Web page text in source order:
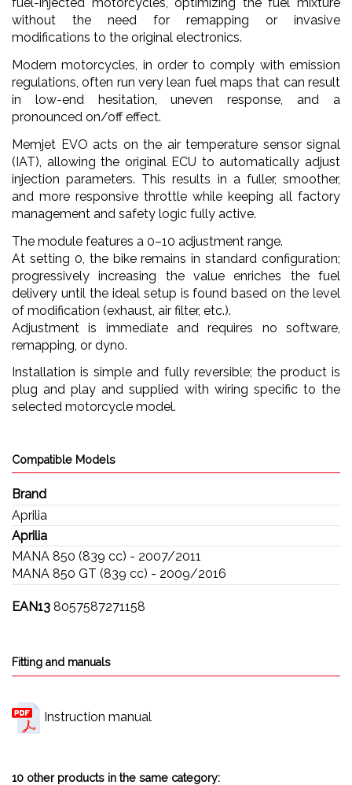
without the need for remapping or invasive
modifications to the original electronics.
Modern motorcycles, in order to comply with emission
regulations, often run very lean fuel maps that can result
in low-end hesitation, uneven response, and a
pronounced on/off effect.
Memjet EVO acts on the air temperature sensor signal
(IAT), allowing the original ECU to automatically adjust
injection parameters. This results in a fuller, smoother,
and more responsive throttle while keeping all factory
management and safety logic fully active.
The module features a 0–10 adjustment range.
At setting 0, the bike remains in standard configuration;
progressively increasing the value enriches the fuel
delivery until the ideal setup is found based on the level
of modification (exhaust, air filter, etc.).
Adjustment is immediate and requires no software,
remapping, or dyno.
Installation is simple and fully reversible; the product is
plug and play and supplied with wiring specific to the
selected motorcycle model.
Compatible Models
Brand
Aprilia
Aprilia
MANA 850 (839 cc) - 2007/2011
MANA 850 GT (839 cc) - 2009/2016
EAN13 8057587271158
Fitting and manuals
Instruction manual
10 other products in the same category: